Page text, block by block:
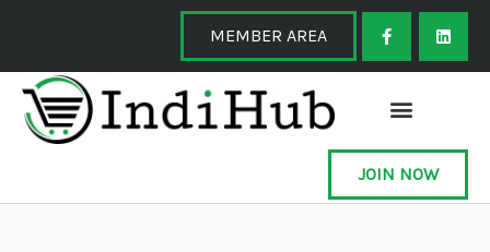
content
MEMBER AREA
F
a
c
e
o
o
-
f
L
i
k
JOIN NOW